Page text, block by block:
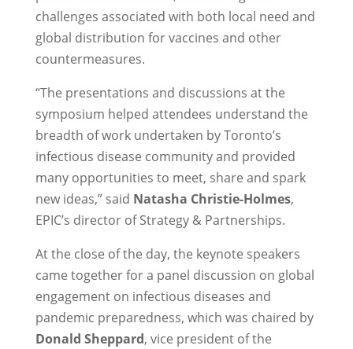
challenges associated with both local need and
global distribution for vaccines and other
countermeasures.
“The presentations and discussions at the
symposium helped attendees understand the
breadth of work undertaken by Toronto’s
infectious disease community and provided
many opportunities to meet, share and spark
new ideas,” said Natasha Christie-Holmes,
EPIC’s director of Strategy & Partnerships.
At the close of the day, the keynote speakers
came together for a panel discussion on global
engagement on infectious diseases and
pandemic preparedness, which was chaired by
Donald Sheppard, vice president of the